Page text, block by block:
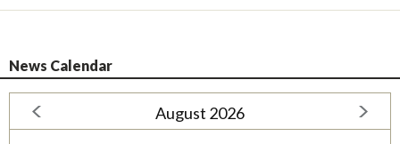
News Calendar
August 2026